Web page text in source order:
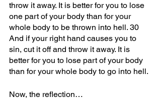
throw it away. It is better for you to lose
one part of your body than for your
whole body to be thrown into hell. 30
And if your right hand causes you to
sin, cut it off and throw it away. It is
better for you to lose part of your body
than for your whole body to go into hell.
Now, the reflection…